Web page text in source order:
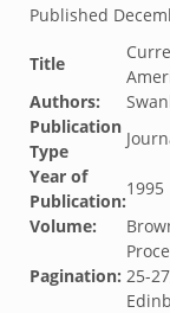
Published
Title
Authors:
Publication
Type
Year of
Publication:
1995
Volume:
Pagination: 25-